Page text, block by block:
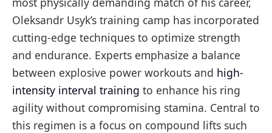
Oleksandr Usyk’s training camp has incorporated
cutting-edge techniques to optimize strength
and endurance. Experts emphasize a balance
between explosive power workouts and high-
intensity interval training to enhance his ring
agility without compromising stamina. Central to
this regimen is a focus on compound lifts such